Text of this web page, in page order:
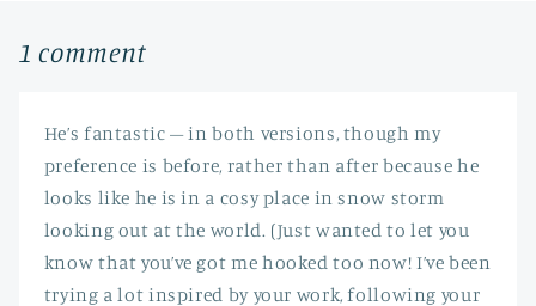
1 comment
He’s fantastic – in both versions, though my
preference is before, rather than after because he
looks like he is in a cosy place in snow storm
looking out at the world. (Just wanted to let you
know that you’ve got me hooked too now! I’ve been
trying a lot inspired by your work, following your